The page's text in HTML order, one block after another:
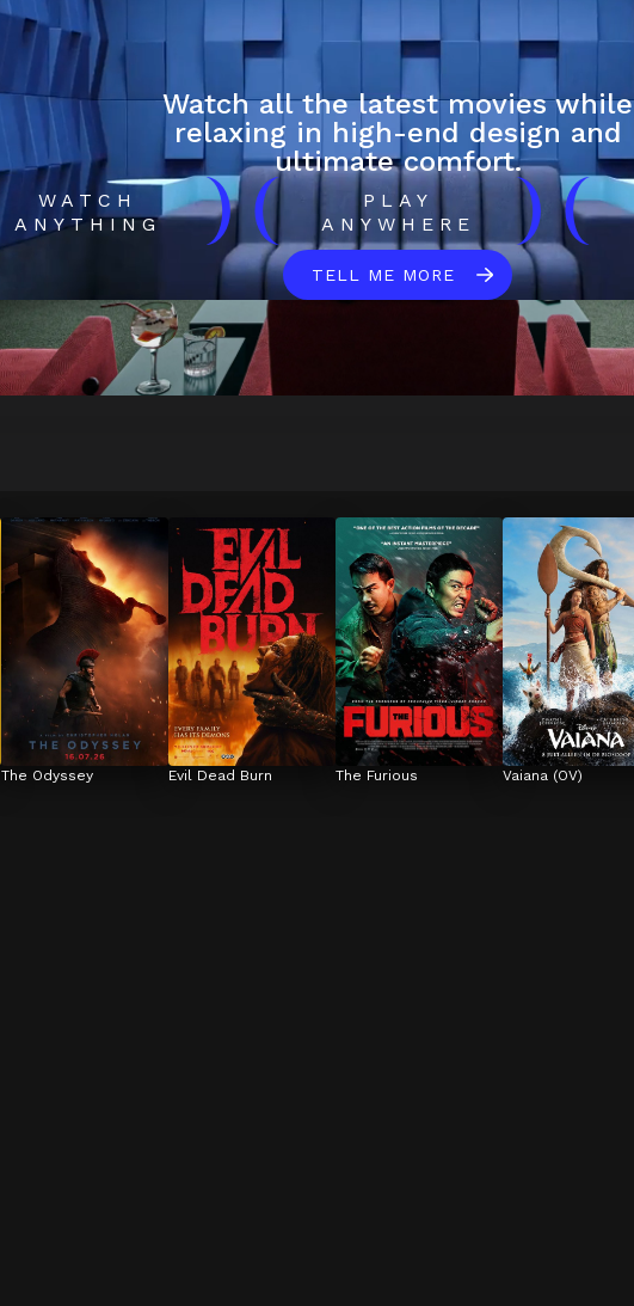
Watch all the latest movies while
relaxing in high-end design and
ultimate comfort.
WATCH
ANYTHING
)(
PLAY
ANYWHERE
)(
TELL ME MORE
The Odyssey Evil Dead Burn The Furious Vaiana (OV)